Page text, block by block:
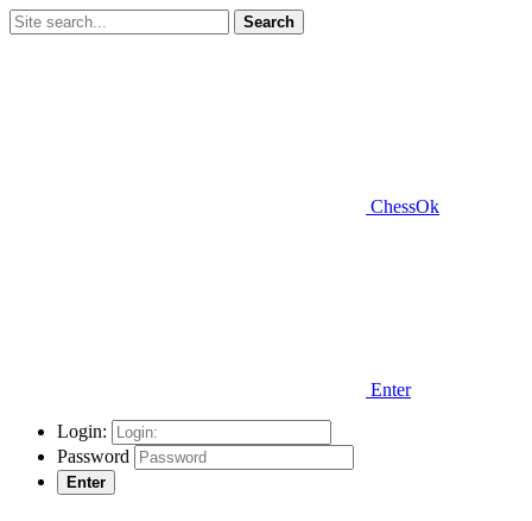
Search
ChessOk
Enter
Login:
Password
Enter